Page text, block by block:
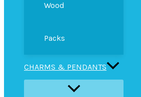
Wood
Packs
CHARMS & PENDANTS